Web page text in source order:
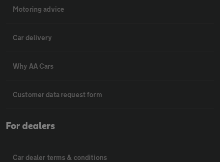
Motoring advice
Car delivery
Why AA Cars
Customer data request form
For dealers
Car dealer terms & conditions